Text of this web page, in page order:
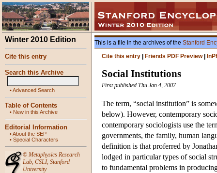
Winter 2010 Edition
Cite this entry
Search this Archive
•Advanced Search
Table of Contents
• New in this Archive
Editorial Information
•About the SEP
• Special Characters
© Metaphysics Research
Lab, CSLI, Stanford
University
This is a file in the archives of the Stanford
Cite this entry
Friends PDF Preview|
Social Institutions
First published Thu Jan 4, 2007
The term, “social institution” is
below). However, contemporary
contemporary sociologists use the
governments, the family, human
definition is that proferred by
lodged in particular types of social
to fundamental problems in